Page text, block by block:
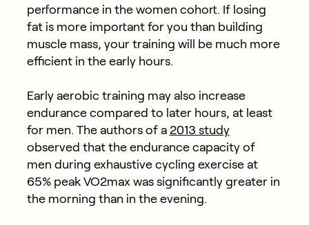
performance in the women cohort. If losing
fat is more important for you than building
muscle mass, your training will be much more
efficient in the early hours.
Early aerobic training may also increase
endurance compared to later hours, at least
for men. The authors of a 2013 study
observed that the endurance capacity of
men during exhaustive cycling exercise at
65% peak VO2max was significantly greater in
the morning than in the evening.